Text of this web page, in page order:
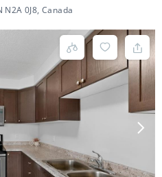
0J8, Canada